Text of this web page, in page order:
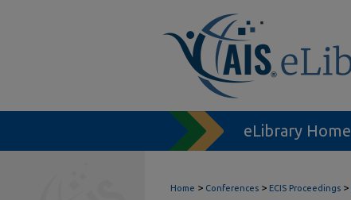
eLibrary Home
Home > Conferences > ECIS Proceedings >